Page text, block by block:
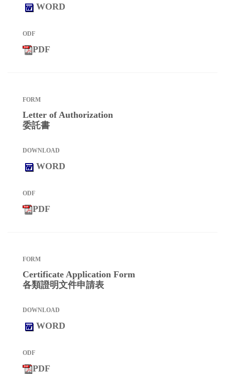
WORD
PDF
Letter of Authorization
委託書
WORD
PDF
Certificate Application Form
各類證明文件申請表
WORD
PDF